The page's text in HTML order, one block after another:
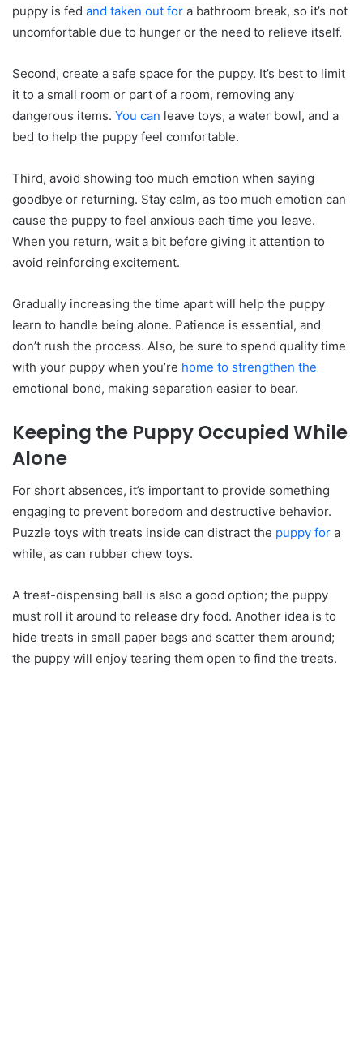
puppy is fed and taken out for a bathroom break, so it’s not
uncomfortable due to hunger or the need to relieve itself.
Second, create a safe space for the puppy. It’s best to limit
it to a small room or part of a room, removing any
dangerous items. You can leave toys, a water bowl, and a
bed to help the puppy feel comfortable.
Third, avoid showing too much emotion when saying
goodbye or returning. Stay calm, as too much emotion can
cause the puppy to feel anxious each time you leave.
When you return, wait a bit before giving it attention to
avoid reinforcing excitement.
Gradually increasing the time apart will help the puppy
learn to handle being alone. Patience is essential, and
don’t rush the process. Also, be sure to spend quality time
with your puppy when you’re home to strengthen the
emotional bond, making separation easier to bear.
Keeping the Puppy Occupied While
Alone
For short absences, it’s important to provide something
engaging to prevent boredom and destructive behavior.
Puzzle toys with treats inside can distract the puppy for a
while, as can rubber chew toys.
A treat-dispensing ball is also a good option; the puppy
must roll it around to release dry food. Another idea is to
hide treats in small paper bags and scatter them around;
the puppy will enjoy tearing them open to find the treats.